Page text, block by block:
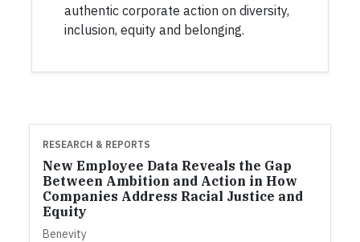
authentic corporate action on diversity,
inclusion, equity and belonging.
RESEARCH & REPORTS
New Employee Data Reveals the Gap
Between Ambition and Action in How
Companies Address Racial Justice and
Equity
Benevity